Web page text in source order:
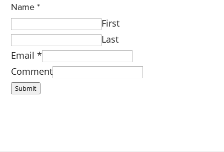
Name*
First
Last
Email*
Comment
Submit